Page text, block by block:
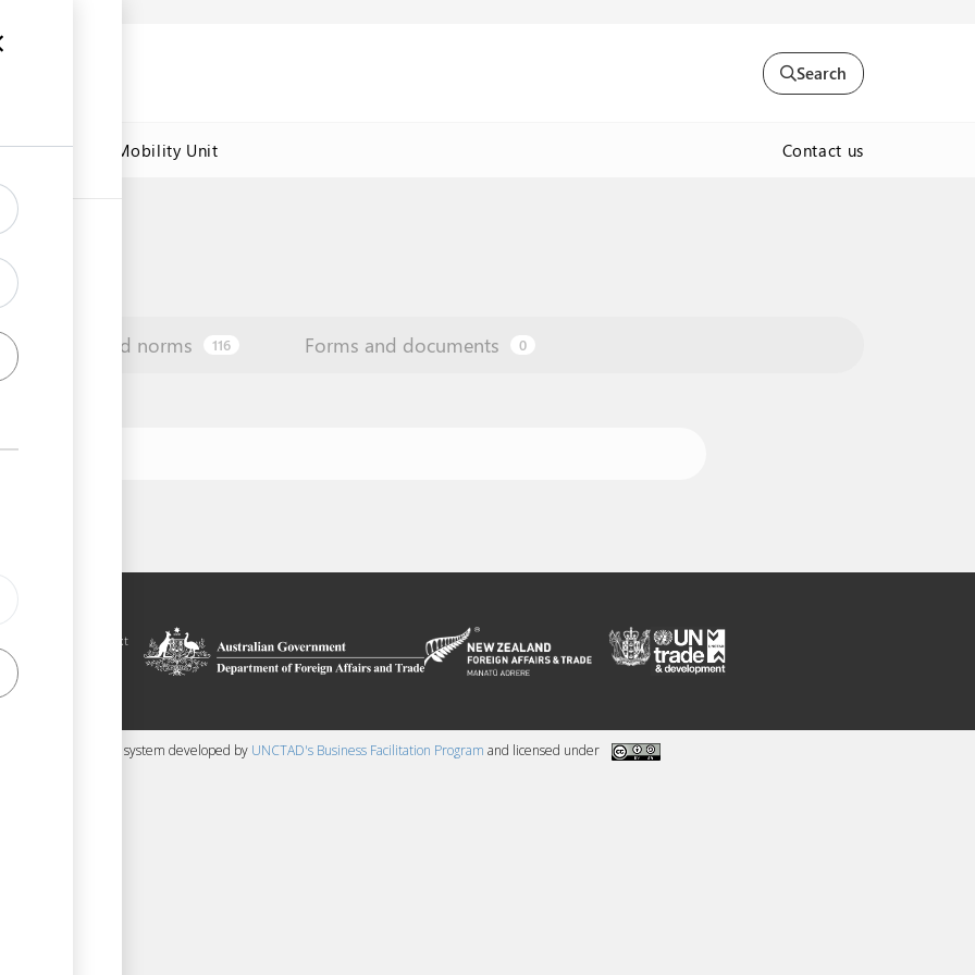
Search
Labour Mobility Unit Contact us
Law and norms 116 Forms and documents 0
in the context
assistance
and New
management system developed by UNCTAD's Business Facilitation Program and licensed under